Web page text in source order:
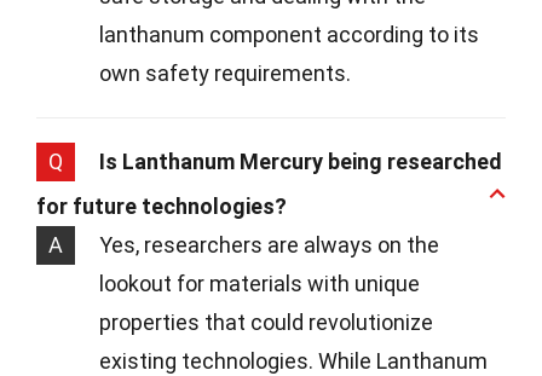
lanthanum component according to its
own safety requirements.
Q
Is Lanthanum Mercury being researched
for future technologies?
A
Yes, researchers are always on the
lookout for materials with unique
properties that could revolutionize
existing technologies. While Lanthanum